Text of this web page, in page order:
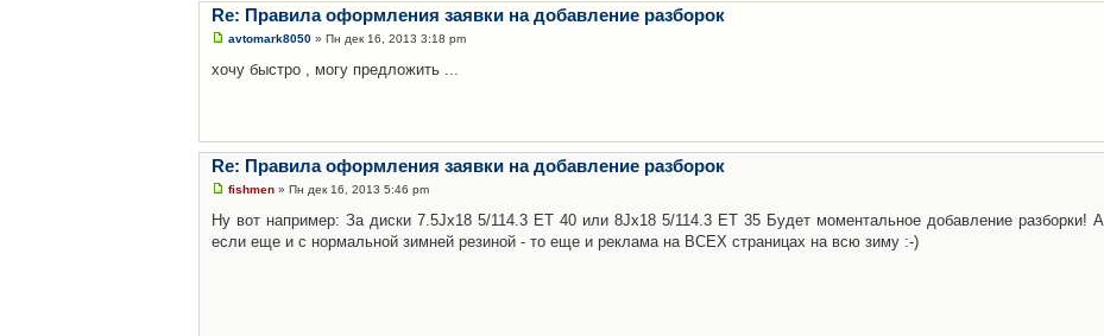
Re: Правила оформления заявки на добавление разборок
avtomark8050 » Пн дек 16, 2013 3:18 pm
хочу быстро , могу предложить ...
Re: Правила оформления заявки на добавление разборок
fishmen » Пн дек 16, 2013 5:46 pm
Ну вот например: За диски 7.5Jx18 5/114.3 ET 40 или 8Jx18 5/114.3 ET 35 Будет моментальное добавление разборки! А
если еще и с нормальной зимней резиной - то еще и реклама на ВСЕХ страницах на всю зиму :-)